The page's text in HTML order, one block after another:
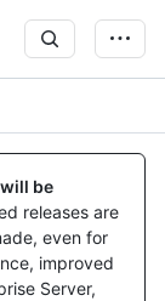
be
releases are
even for
improved
Server,